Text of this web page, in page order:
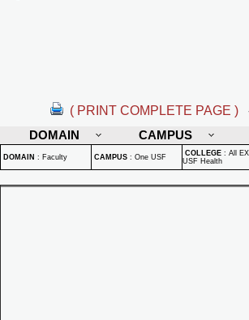
( PRINT COMPLETE PAGE )
DOMAIN
CAMPUS
DOMAIN : Faculty CAMPUS : One USF COLLEGE : All
USF Health